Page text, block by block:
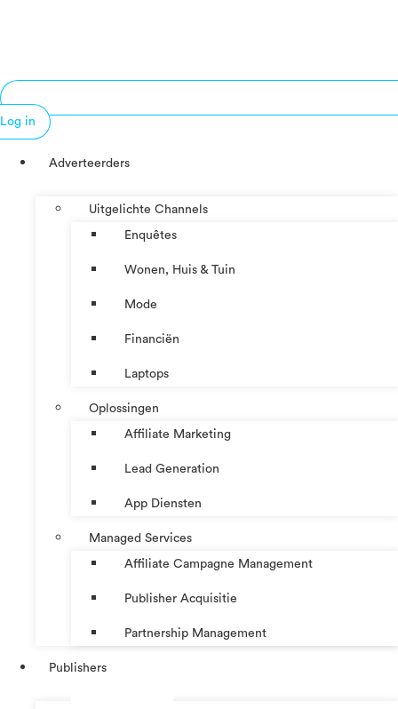
Log in
Adverteerders
Uitgelichte Channels
Enquêtes
Wonen, Huis & Tuin
Mode
Financiën
Laptops
Oplossingen
Affiliate Marketing
Lead Generation
App Diensten
Managed Services
Affiliate Campagne Management
Publisher Acquisitie
Partnership Management
Publishers